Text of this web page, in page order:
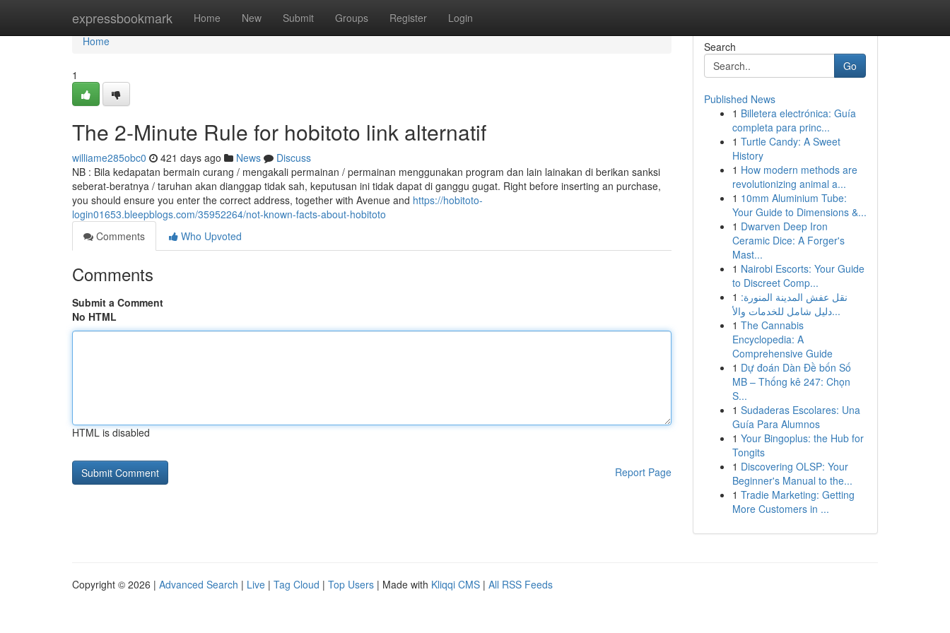
expressbookmark Home New Submit Groups Register Login
Home
Home
1
The 2-Minute Rule for hobitoto link alternatif
williame285obc0 421 days ago News
Discuss
NB : Bila kedapatan bermain curang / mengakali permainan / permainan menggunakan program dan lain lainakan di berikan sanksi
seberat-beratnya / taruhan akan dianggap tidak sah, keputusan ini tidak dapat di ganggu gugat. Right before inserting an purchase,
you should ensure you enter the correct address, together with Avenue and https://hobitoto-
login01653.bleepblogs.com/35952264/not-known-facts-about-hobitoto
Comments
Who Upvoted
Comments
Submit a Comment
No HTML
HTML is disabled
Report Page
Search
Go
Published News
1 Billetera electrónica: Guía
completa para princ...
1 Turtle Candy: A Sweet
History
1 How modern methods are
revolutionizing animal a...
1 10mm Aluminium Tube:
Your Guide to Dimensions &...
1 Dwarven Deep Iron
Ceramic Dice: A Forger's
Mast...
1 Nairobi Escorts: Your Guide
to Discreet Comp...
1 نقل عفش المدينة المنورة:
دليل شامل للخدمات والأ...
1 The Cannabis
Encyclopedia: A
Comprehensive Guide
1 Dự đoán Dàn Đề bốn Số
MB – Thống kê 247: Chọn
S...
1 Sudaderas Escolares: Una
Guía Para Alumnos
1 Your Bingoplus: the Hub for
Tongits
1 Discovering OLSP: Your
Beginner's Manual to the...
1 Tradie Marketing: Getting
More Customers in ...
Copyright © 2026 | Advanced Search | Live | Tag Cloud | Top Users | Made with Kliqqi CMS | All RSS Feeds